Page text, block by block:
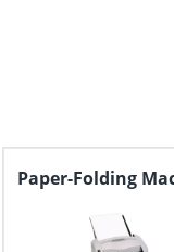
Paper-Folding